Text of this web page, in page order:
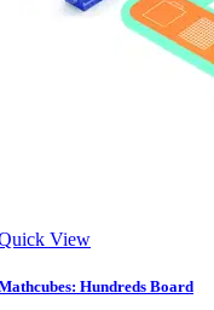
View
Hundreds Board